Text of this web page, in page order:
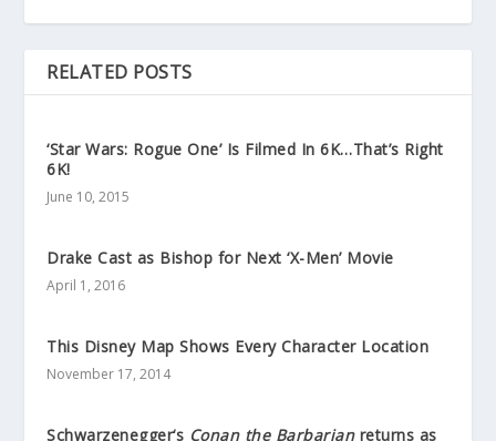
RELATED POSTS
‘Star Wars: Rogue One’ Is Filmed In 6K…That’s Right
6K!
June 10, 2015
Drake Cast as Bishop for Next ‘X-Men’ Movie
April 1, 2016
This Disney Map Shows Every Character Location
November 17, 2014
Schwarzenegger‘s Conan the Barbarianreturns as